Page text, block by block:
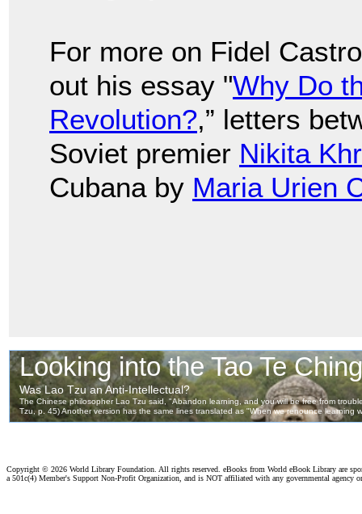
For more on Fidel
out his essay "Why Do
Revolution?,” letters
Soviet premier Nikita
Cubana by Maria Urien
Copyright © 2026 World Library Foundation. All rights reserved. eBooks from World eBook Library are
a 501c(4) Member's Support Non-Profit Organization, and is NOT affiliated with any governmental agency